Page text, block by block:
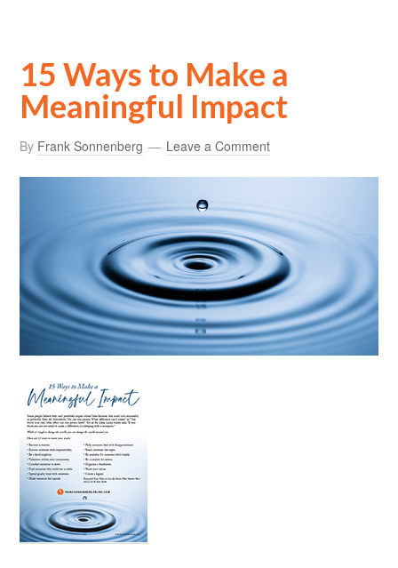
15 Ways to Make a
Meaningful Impact
By Frank Sonnenberg Leave a Comment